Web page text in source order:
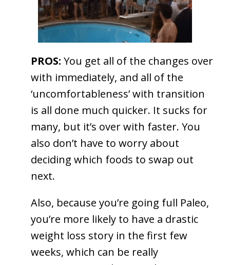
PROS: You get all of the changes over
with immediately, and all of the
‘uncomfortableness’ with transition
is all done much quicker. It sucks for
many, but it’s over with faster. You
also don’t have to worry about
deciding which foods to swap out
next.
Also, because you’re going full Paleo,
you’re more likely to have a drastic
weight loss story in the first few
weeks, which can be really